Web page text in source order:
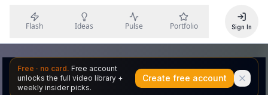
Flash Ideas Pulse Portfolio Sign In
Free · no card. Free account
unlocks the full video library +
weekly insider picks.
Create free account